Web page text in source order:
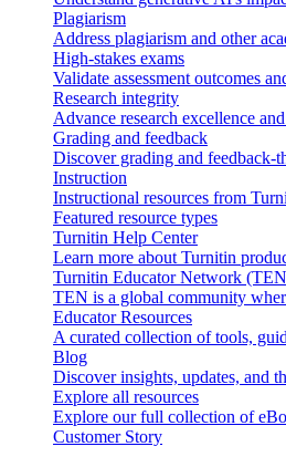
Plagiarism
Address plagiarism and other
High-stakes exams
Validate assessment outcomes
Research integrity
Advance research excellence
Grading and feedback
Discover grading and feedback-
Instruction
Instructional resources from
Featured resource types
Turnitin Help Center
Learn more about Turnitin
Turnitin Educator Network
TEN is a global community
Educator Resources
A curated collection of tools,
Blog
Discover insights, updates, and
Explore all resources
Explore our full collection of
Customer Story